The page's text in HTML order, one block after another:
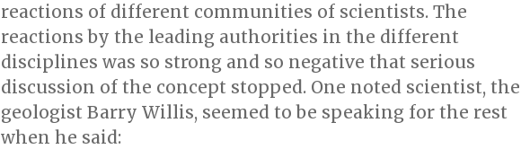
reactions of different communities of scientists. The
reactions by the leading authorities in the different
disciplines was so strong and so negative that serious
discussion of the concept stopped. One noted scientist, the
geologist Barry Willis, seemed to be speaking for the rest
when he said: